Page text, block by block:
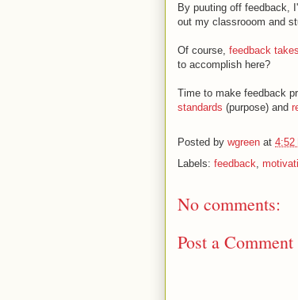
By puuting off feedback,
out my classrooom and
Of course, feedback
to accomplish here?
Time to make feedback
standards (purpose) and
Posted by wgreen at 4:52
Labels: feedback
No comments:
Post a Comment